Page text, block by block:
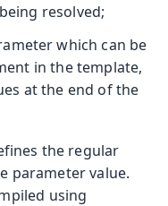
resolved;
which can be
in the template,
at the end of the
the regular
parameter value.
using